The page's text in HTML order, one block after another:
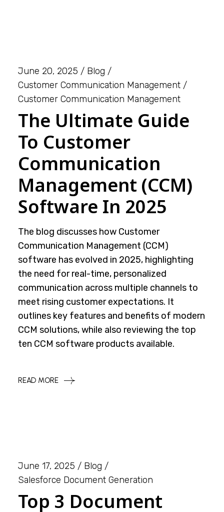
June 20, 2025
Blog
Customer Communication Management
Customer Communication Management
The Ultimate Guide
To Customer
Communication
Management (CCM)
Software In 2025
The blog discusses how Customer
Communication Management (CCM)
software has evolved in 2025, highlighting
the need for real-time, personalized
communication across multiple channels to
meet rising customer expectations. It
outlines key features and benefits of modern
CCM solutions, while also reviewing the top
ten CCM software products available.
READ MORE
June 17, 2025
Blog
Salesforce Document Generation
Top 3 Document